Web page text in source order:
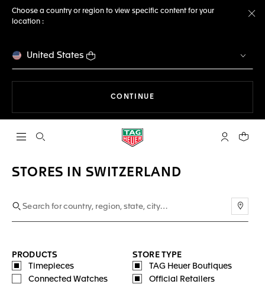
Choose a country or region to view specific content for your
location :
United States
CONTINUE
Open the search My TAGYour
STORES IN SWITZERLAND
PRODUCTS
Timepieces
Connected Watches
STORE TYPE
TAG Heuer Boutiques
Official Retailers